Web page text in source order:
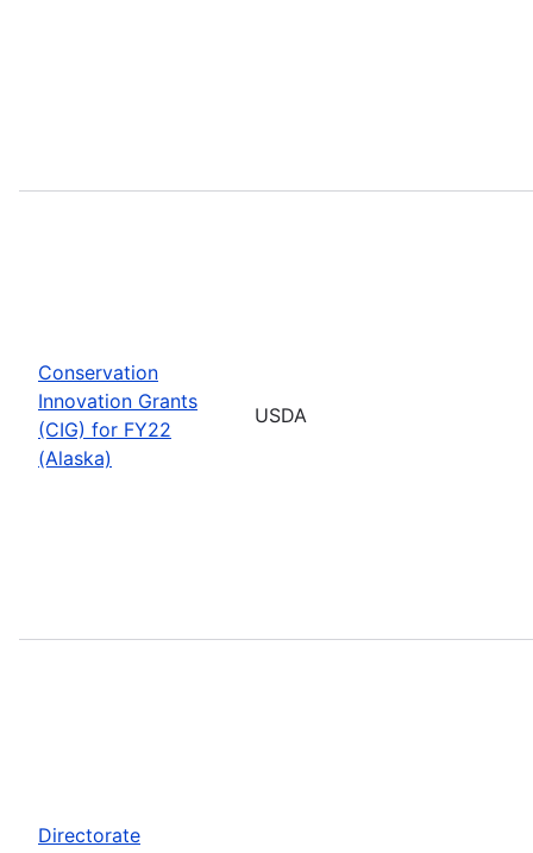
Conservation
Innovation Grants
(CIG) for FY22
(Alaska)
USDA
Directorate